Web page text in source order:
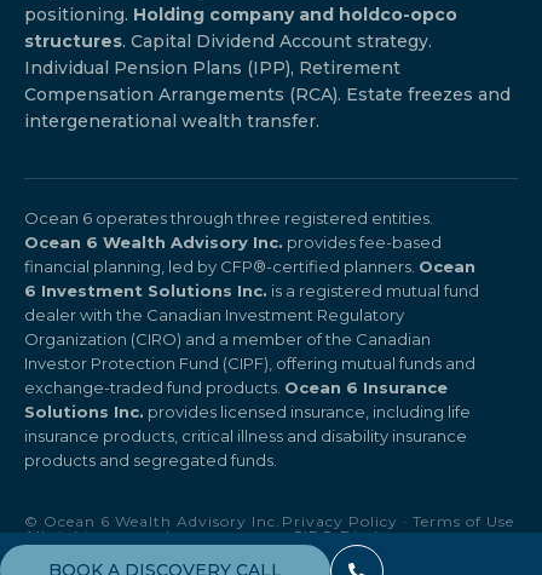
BOOK A DISCOVERY CALL
positioning. Holding company and holdco-opco
structures. Capital Dividend Account strategy.
Individual Pension Plans (IPP), Retirement
Compensation Arrangements (RCA). Estate freezes and
intergenerational wealth transfer.
Ocean 6 operates through three registered entities.
Ocean 6 Wealth Advisory Inc. provides fee-based
financial planning, led by CFP®-certified planners. Ocean
6 Investment Solutions Inc. is a registered mutual fund
dealer with the Canadian Investment Regulatory
Organization (CIRO) and a member of the Canadian
Investor Protection Fund (CIPF), offering mutual funds and
exchange-traded fund products. Ocean 6 Insurance
Solutions Inc. provides licensed insurance, including life
insurance products, critical illness and disability insurance
products and segregated funds.
© Ocean 6 Wealth Advisory Inc.
All rights reserved.
Privacy Policy ·Terms of Use
·CIRO Disclosure